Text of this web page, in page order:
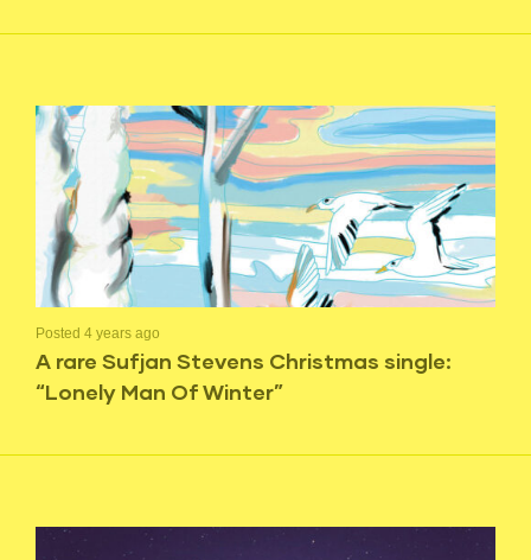
Posted 4 years ago
A rare Sufjan Stevens Christmas single:
“Lonely Man Of Winter”